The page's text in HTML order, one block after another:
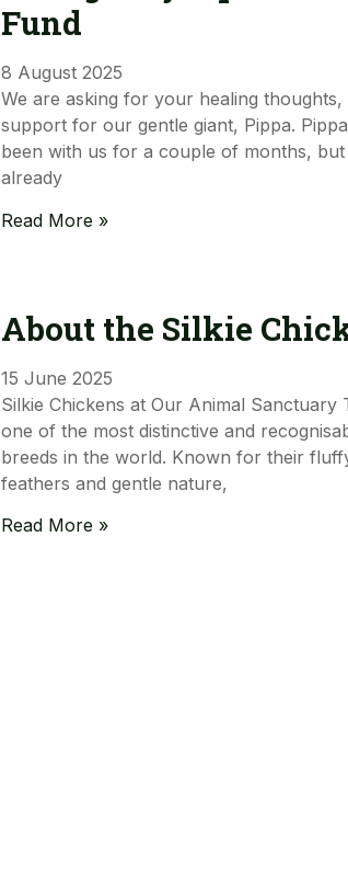
Fund
8 August 2025
We are asking for your healing
support for our gentle giant, Pippa.
been with us for a couple of months, but
already
Read More »
About the Silkie
15 June 2025
Silkie Chickens at Our Animal Sanctuary
one of the most distinctive and
breeds in the world. Known for their
feathers and gentle nature,
Read More »